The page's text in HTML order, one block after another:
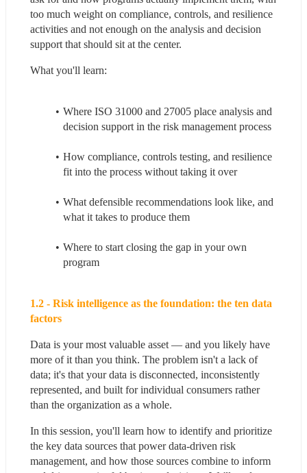
too much weight on compliance, controls, and resilience
activities and not enough on the analysis and decision
support that should sit at the center.
What you'll learn:
Where ISO 31000 and 27005 place analysis and
decision support in the risk management process
How compliance, controls testing, and resilience
fit into the process without taking it over
What defensible recommendations look like, and
what it takes to produce them
Where to start closing the gap in your own
program
1.2 - Risk intelligence as the foundation: the ten data
factors
Data is your most valuable asset — and you likely have
more of it than you think. The problem isn't a lack of
data; it's that your data is disconnected, inconsistently
represented, and built for individual consumers rather
than the organization as a whole.
In this session, you'll learn how to identify and prioritize
the key data sources that power data-driven risk
management, and how those sources combine to inform